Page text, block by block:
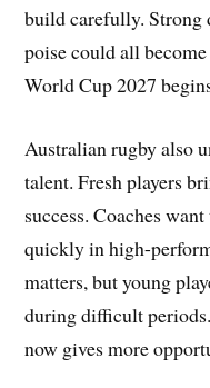
build carefully. Strong
poise could all
World Cup 2027
Australian rugby also
talent. Fresh players
success. Coaches
quickly in high-
matters, but young
during difficult
now gives more